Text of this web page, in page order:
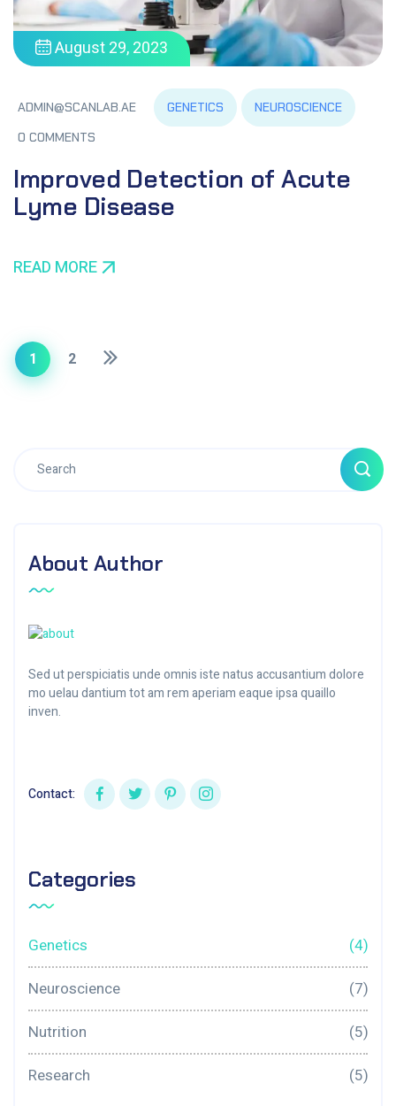
August 29, 2023
ADMIN@SCANLAB.AE GENETICS
NEUROSCIENCE
0 COMMENTS
Improved Detection of Acute
Lyme Disease
READ MORE
1 2
About Author
Sed ut perspiciatis unde omnis iste natus accusantium dolore
mo uelau dantium tot am rem aperiam eaque ipsa quaillo
inven.
Contact:
Categories
Genetics
(4)
Neuroscience
(7)
Nutrition
(5)
Research
(5)